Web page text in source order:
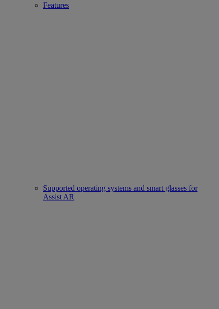
Features
Supported operating systems and smart glasses for
Assist AR